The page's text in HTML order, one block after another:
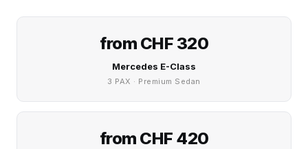
from CHF 320
Mercedes E-Class
3 PAX · Premium Sedan
from CHF 420